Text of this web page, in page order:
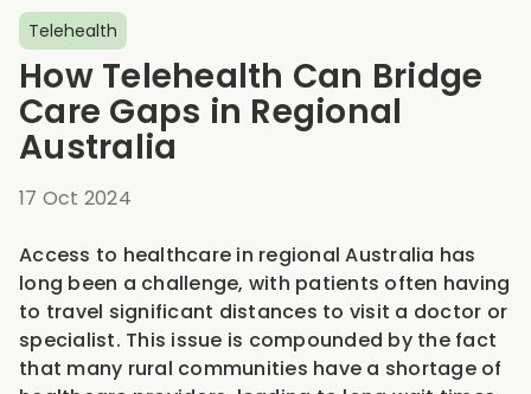
Telehealth
How Telehealth Can Bridge
Care Gaps in Regional
Australia
17 Oct 2024
Access to healthcare in regional Australia has
long been a challenge, with patients often having
to travel significant distances to visit a doctor or
specialist. This issue is compounded by the fact
that many rural communities have a shortage of